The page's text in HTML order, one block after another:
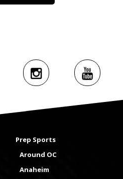
Prep Sports
Around OC
Anaheim